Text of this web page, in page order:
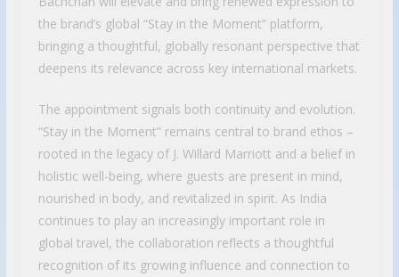
the brand’s global “Stay in the Moment” platform,
bringing a thoughtful, globally resonant perspective that
deepens its relevance across key international markets.
The appointment signals both continuity and evolution.
“Stay in the Moment” remains central to brand ethos –
rooted in the legacy of J. Willard Marriott and a belief in
holistic well-being, where guests are present in mind,
nourished in body, and revitalized in spirit. As India
continues to play an increasingly important role in
global travel, the collaboration reflects a thoughtful
recognition of its growing influence and connection to